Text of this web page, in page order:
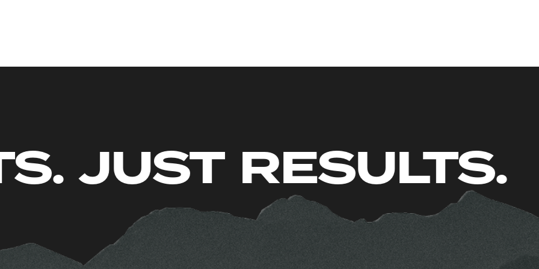
LIMITS. JUST